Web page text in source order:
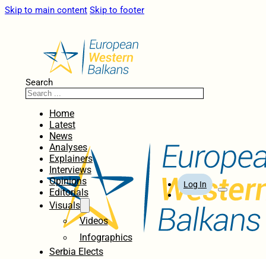
Skip to main content Skip to footer
Search
Home
Latest
News
Analyses
Explainers
Interviews
Opinions
Editorials
Visuals
Videos
Infographics
Serbia Elects
Log In